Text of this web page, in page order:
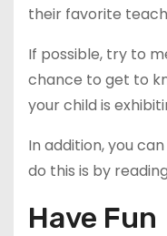
their favorite
If possible, try to
chance to get to
your child is
In addition, you
do this is by
Have Fun